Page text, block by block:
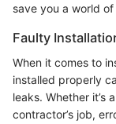
save you a world
Faulty
When it comes to
installed properly
leaks. Whether it’s
contractor’s job,